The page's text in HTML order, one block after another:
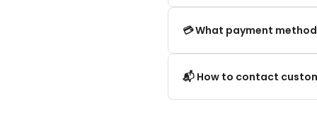
We deliver:
To mainland France.
Within the European
💳 What payment
We accept the main
Credit card (Visa,
📬 How to contact